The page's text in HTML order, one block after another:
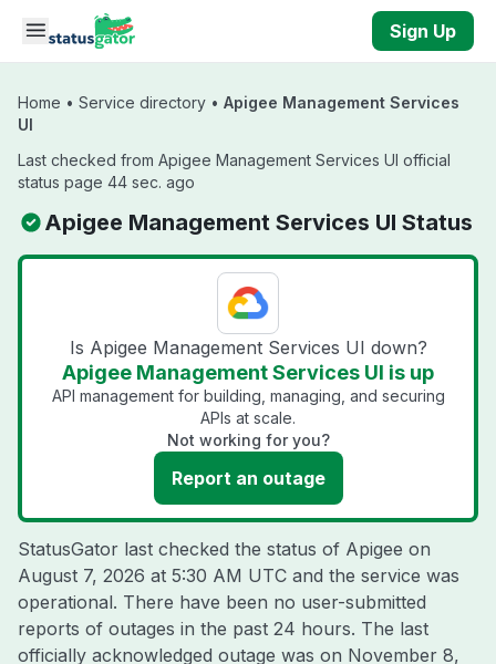
Skip to main content
Sign Up
Home • Service directory • Apigee Management Services
UI
Last checked from Apigee Management Services UI official
status page 44 sec. ago
Apigee Management Services UI Status
Is Apigee Management Services UI down?
Apigee Management Services UI is up
API management for building, managing, and securing
APIs at scale.
Not working for you?
Report an outage
StatusGator last checked the status of Apigee on
August 7, 2026 at 5:30 AM UTC and the service was
operational. There have been no user-submitted
reports of outages in the past 24 hours. The last
officially acknowledged outage was on November 8,